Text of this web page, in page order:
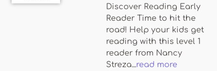
Discover Reading Early
Reader Time to hit the
road! Help your kids get
reading with this level 1
reader from Nancy
Streza...read more